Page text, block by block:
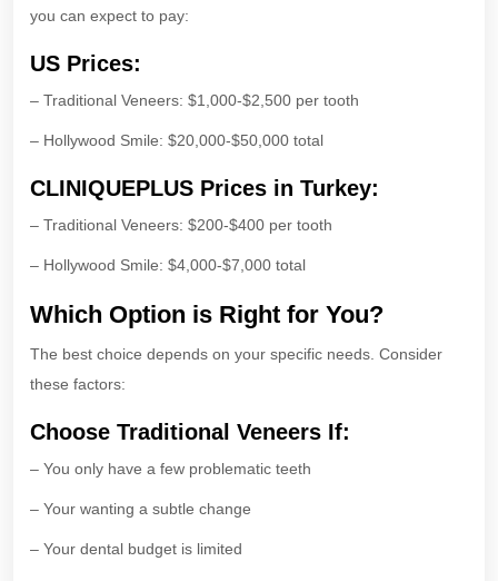
you can expect to pay:
US Prices:
– Traditional Veneers: $1,000-$2,500 per tooth
– Hollywood Smile: $20,000-$50,000 total
CLINIQUEPLUS Prices in Turkey:
– Traditional Veneers: $200-$400 per tooth
– Hollywood Smile: $4,000-$7,000 total
Which Option is Right for You?
The best choice depends on your specific needs. Consider
these factors:
Choose Traditional Veneers If:
– You only have a few problematic teeth
– Your wanting a subtle change
– Your dental budget is limited